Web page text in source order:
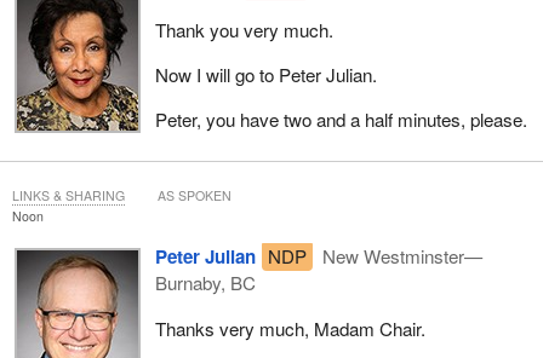
Thank you very much.
Now I will go to Peter Julian.
Peter, you have two and a half minutes, please.
Noon
Peter Julian NDP
New Westminster—
Burnaby, BC
Thanks very much, Madam Chair.
LINKS & SHARING AS SPOKEN